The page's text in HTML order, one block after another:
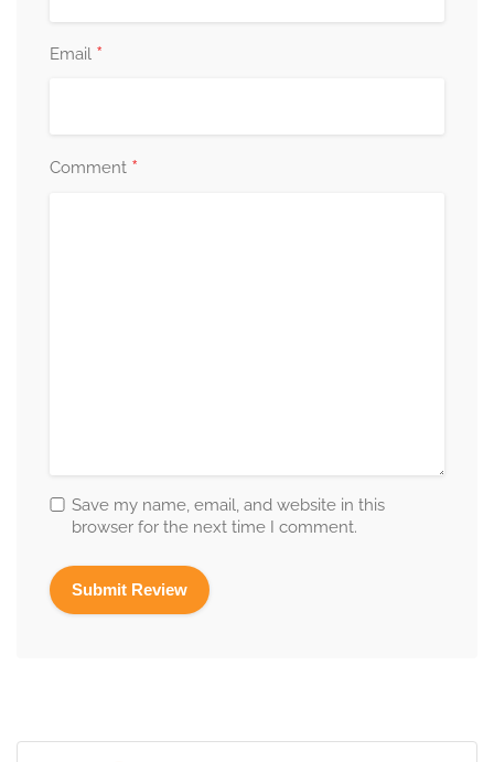
Email *
Comment *
Save my name, email, and website in this
browser for the next time I comment.